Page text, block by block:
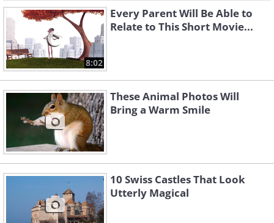
8:02
Every Parent Will Be Able to
Relate to This Short Movie...
These Animal Photos Will
Bring a Warm Smile
10 Swiss Castles That Look
Utterly Magical